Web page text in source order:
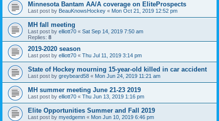
Minnesota Bantam AA/A coverage on EliteProspects
Last post by BeauKnowsHockey « Mon Oct 21, 2019 12:52 pm
MH fall meeting
Last post by elliott70 « Sat Sep 14, 2019 7:50 am
Replies: 8
2019-2020 season
Last post by elliott70 « Thu Jul 11, 2019 3:14 pm
State of Hockey mourning 15-year-old killed in car accident
Last post by greybeard58 « Mon Jun 24, 2019 11:21 am
MH summer meeting June 21-23 2019
Last post by elliott70 « Thu Jun 13, 2019 1:16 pm
Elite Opportunities Summer and Fall 2019
Last post by myedgemn « Mon Jun 10, 2019 6:46 pm